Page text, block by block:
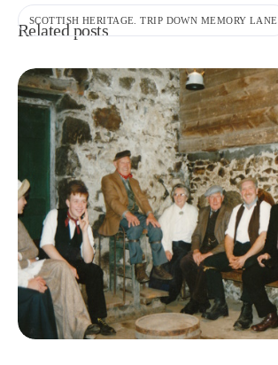
SCOTTISH HERITAGE. TRIP DOWN MEMORY LANE
Related posts